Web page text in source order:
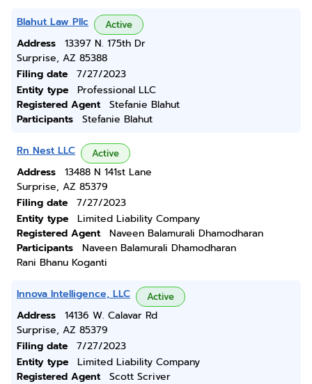
Blahut Law Pllc Active
Address
13397 N. 175th Dr
Surprise, AZ 85388
Filing date
7/27/2023
Entity type
Professional LLC
Registered Agent
Stefanie Blahut
Participants
Stefanie Blahut
Rn Nest LLC Active
Address
13488 N 141st Lane
Surprise, AZ 85379
Filing date
7/27/2023
Entity type
Limited Liability Company
Registered Agent
Naveen Balamurali Dhamodharan
Participants
Naveen Balamurali Dhamodharan
Rani Bhanu Koganti
Innova Intelligence, LLC Active
Address
14136 W. Calavar Rd
Surprise, AZ 85379
Filing date
7/27/2023
Entity type
Limited Liability Company
Registered Agent
Scott Scriver